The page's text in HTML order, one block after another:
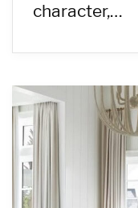
character,…